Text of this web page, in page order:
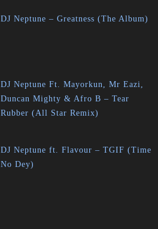
DJ Neptune – Greatness (The Album)
DJ Neptune Ft. Mayorkun, Mr Eazi,
Duncan Mighty & Afro B – Tear
Rubber (All Star Remix)
DJ Neptune ft. Flavour – TGIF (Time
No Dey)